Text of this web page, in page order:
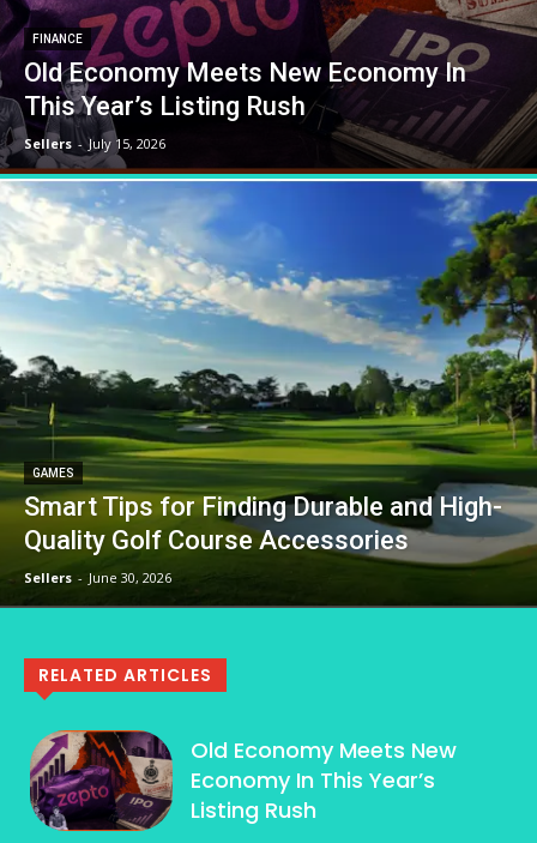
FINANCE
Old Economy Meets New Economy In
This Year’s Listing Rush
Sellers - July 15, 2026
GAMES
Smart Tips for Finding Durable and High-
Quality Golf Course Accessories
Sellers - June 30, 2026
RELATED ARTICLES
Old Economy Meets New
Economy In This Year’s
Listing Rush